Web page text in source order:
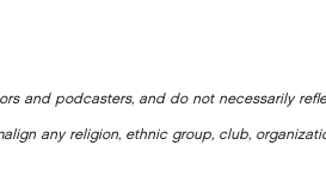
and podcasters, and do not necessarily
any religion, ethnic group, club,